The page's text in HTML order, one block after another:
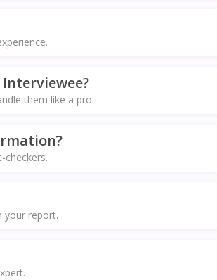
them like a pro.
your report.